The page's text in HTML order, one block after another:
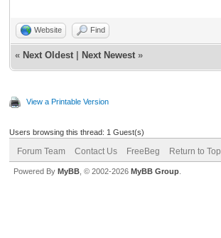
Website Find
« Next Oldest Next Newest »
View a Printable Version
Users browsing this thread: 1 Guest(s)
Forum Team Contact Us FreeBeg Return to Top
Powered By MyBB , © 2002-2026 MyBB Group